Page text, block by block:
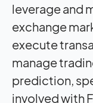
leverage and
exchange
execute
manage
prediction,
involved with